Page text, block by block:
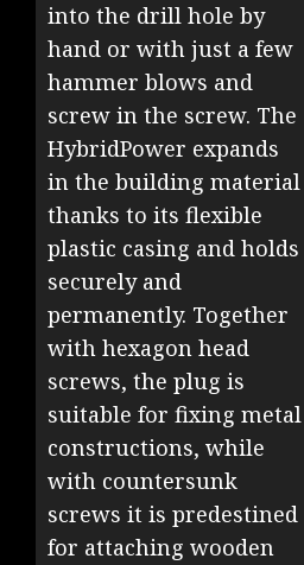
into the drill hole by
hand or with just a few
hammer blows and
screw in the screw. The
HybridPower expands
in the building material
thanks to its flexible
plastic casing and holds
securely and
permanently. Together
with hexagon head
screws, the plug is
suitable for fixing metal
constructions, while
with countersunk
screws it is predestined
for attaching wooden